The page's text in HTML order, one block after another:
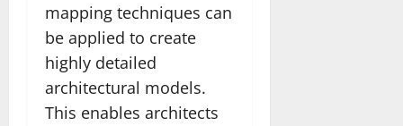
mapping techniques can
be applied to create
highly detailed
architectural models.
This enables architects